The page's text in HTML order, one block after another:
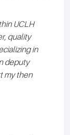
UCLH
quality
in
deputy
my then